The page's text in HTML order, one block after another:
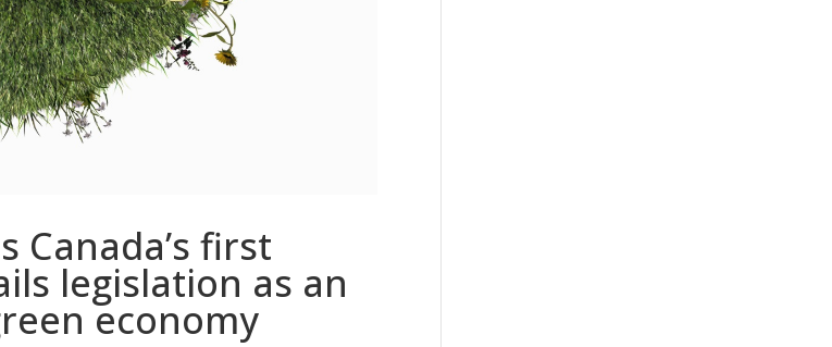
first
legislation as an
economy